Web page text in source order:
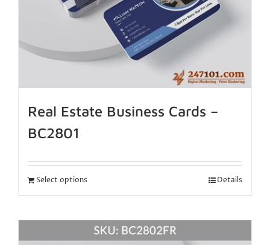
Real Estate Business Cards –
BC2801
Select options Details